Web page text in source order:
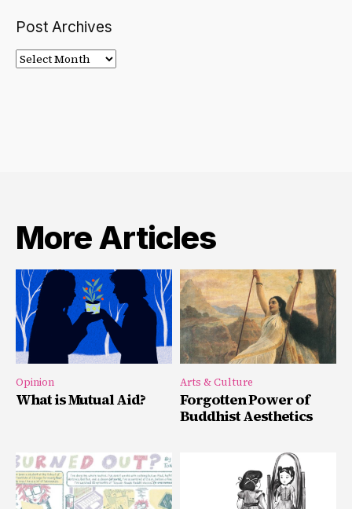
Post Archives
Post
Archives
More Articles
Opinion
What is Mutual Aid?
Arts & Culture
Forgotten Power of
Buddhist Aesthetics